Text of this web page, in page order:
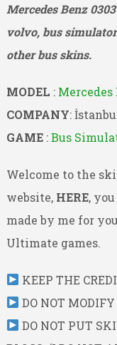
Mercedes Benz 0303
volvo, bus
other bus skins.
MODEL : Mercedes
COMPANY:
GAME :Bus
Welcome to the
website, HERE,
made by me for
Ultimate games.
KEEP THE
DO NOT
DO NOT PUT